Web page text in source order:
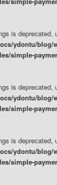
is deprecated,
ydontu/blog/
simple-
is deprecated,
ydontu/blog/
simple-
is deprecated,
ydontu/blog/
simple-